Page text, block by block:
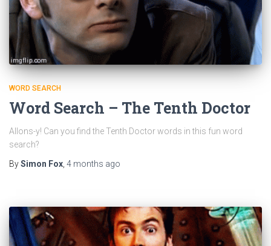
WORD SEARCH
Word Search – The Tenth Doctor
Allons-y! Can you find the Tenth Doctor words in this fun word
search?
BySimon Fox 4 months ago